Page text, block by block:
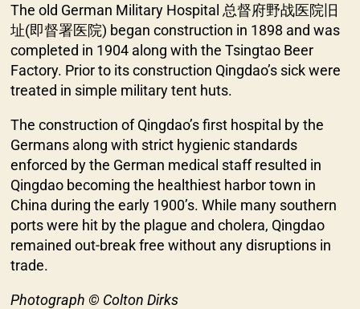
The old German Military Hospital 总督府野战医院旧
址(即督署医院) began construction in 1898 and was
completed in 1904 along with the Tsingtao Beer
Factory. Prior to its construction Qingdao’s sick were
treated in simple military tent huts.
The construction of Qingdao’s first hospital by the
Germans along with strict hygienic standards
enforced by the German medical staff resulted in
Qingdao becoming the healthiest harbor town in
China during the early 1900’s. While many southern
ports were hit by the plague and cholera, Qingdao
remained out-break free without any disruptions in
trade.
Photograph © Colton Dirks